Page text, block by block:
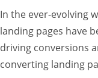
In the ever-evolving
landing pages have
driving conversions
converting landing